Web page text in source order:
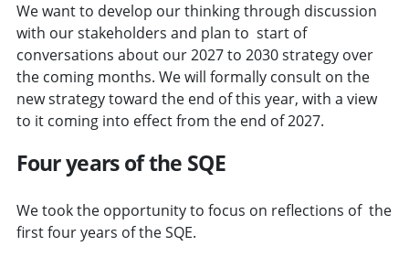
We want to develop our thinking through discussion
with our stakeholders and plan to start of
conversations about our 2027 to 2030 strategy over
the coming months. We will formally consult on the
new strategy toward the end of this year, with a view
to it coming into effect from the end of 2027.
Four years of the SQE
We took the opportunity to focus on reflections of the
first four years of the SQE.